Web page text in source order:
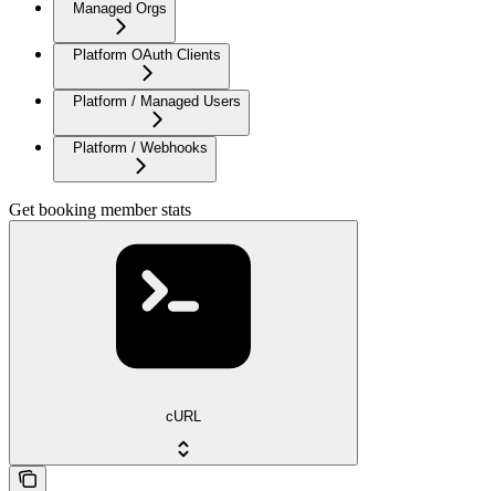
Managed Orgs
Platform OAuth Clients
Platform / Managed Users
Platform / Webhooks
Get booking member stats
cURL